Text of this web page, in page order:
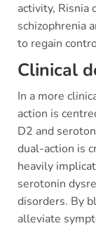
activity, Risnia
schizophrenia
to regain
Clinical
In a more
action is
D2 and
dual-action is
heavily
serotonin
disorders. By
alleviate